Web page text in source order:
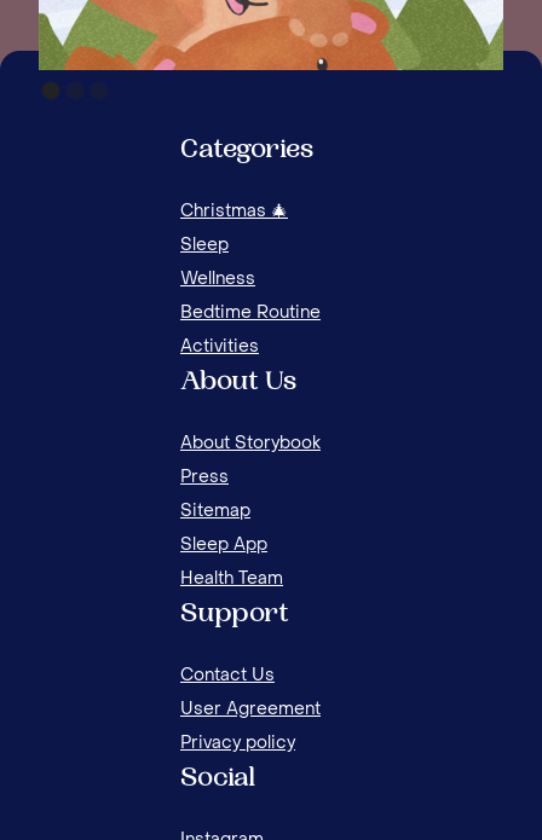
NIGHT ROUTINES FOR SUMMER FOR KIDS
Categories
Christmas 🎄
Sleep
Wellness
Bedtime Routine
Activities
About Us
About Storybook
Press
Sitemap
Sleep App
Health Team
Support
Contact Us
User Agreement
Privacy policy
Social